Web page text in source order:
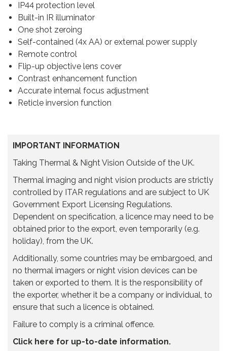
IP44 protection level
Built-in IR illuminator
One shot zeroing
Self-contained (4x AA) or external power supply
Remote control
Flip-up objective lens cover
Contrast enhancement function
Accurate internal focus adjustment
Reticle inversion function
IMPORTANT INFORMATION
Taking Thermal & Night Vision Outside of the UK.
Thermal imaging and night vision products are strictly
controlled by ITAR regulations and are subject to UK
Government Export Licensing Regulations.
Dependent on specification, a licence may need to be
obtained prior to the export, even temporarily (e.g.
holiday), from the UK.
Additionally, some countries may be embargoed, and
no thermal imagers or night vision devices can be
taken or exported to them. It is the responsibility of
the exporter, whether it be a company or individual, to
ensure that such a licence is obtained.
Failure to comply is a criminal offence.
Click here for up-to-date information.